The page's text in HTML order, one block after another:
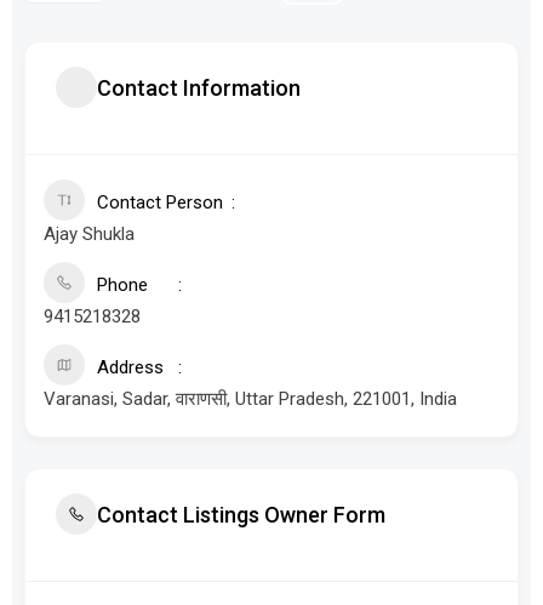
Contact Information
Contact Person
Ajay Shukla
Phone
9415218328
Address
Varanasi, Sadar, वाराणसी, Uttar Pradesh, 221001, India
Contact Listings Owner Form